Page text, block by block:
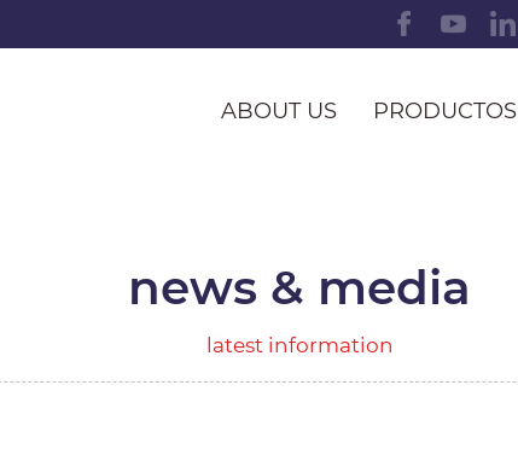
ABOUT US PRODUCTOS
news & media
latest information